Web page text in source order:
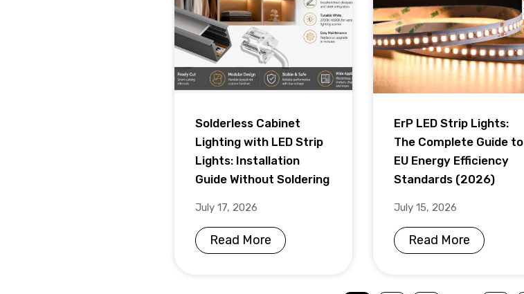
Solderless Cabinet
Lighting with LED Strip
Lights: Installation
Guide Without Soldering
July 17, 2026
Read More
ErP LED Strip Lights:
The Complete Guide to
EU Energy Efficiency
Standards (2026)
July 15, 2026
Read More